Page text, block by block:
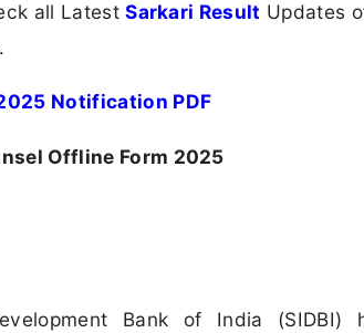
all LatestSarkari Result Updates
Notification PDF
Offline Form 2025
Bank of India (SIDBI)